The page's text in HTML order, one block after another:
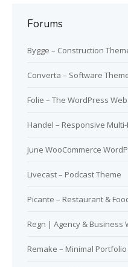
Forums
Bygge – Construction
Converta – Software
Folie – The WordPress
Handel – Responsive
June WooCommerce
Livecast – Podcast Theme
Picante – Restaurant &
Regn | Agency & Business
Remake – Minimal